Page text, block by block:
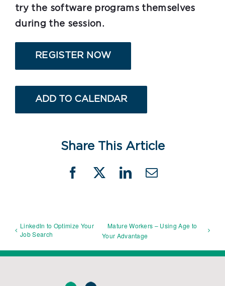
try the software programs themselves
during the session.
REGISTER NOW
ADD TO CALENDAR
Share This Article
Facebook
X LinkedIn
Email
LinkedIn to Optimize Your
Job Search
Mature Workers – Using Age to
Your Advantage